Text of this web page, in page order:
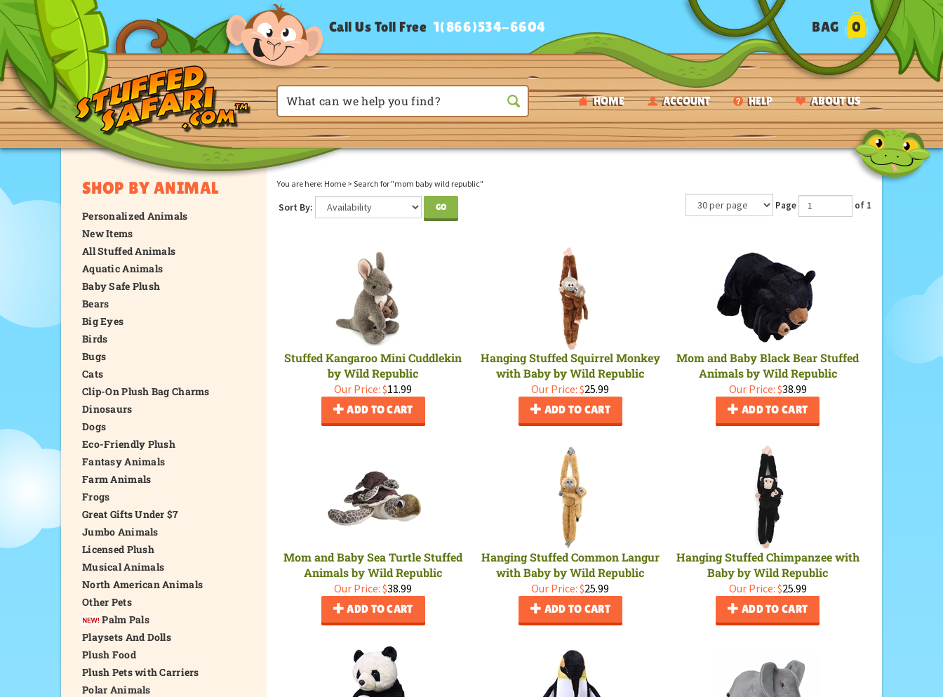
HOME ACCOUNT HELP ABOUT US
Call Us Toll Free 1(866)534-6604 BAG 0
SHOP BY ANIMAL
Personalized Animals
New Items
All Stuffed Animals
Aquatic Animals
Baby Safe Plush
Bears
Big Eyes
Birds
Bugs
Cats
Clip-On Plush Bag Charms
Dinosaurs
Dogs
Eco-Friendly Plush
Fantasy Animals
Farm Animals
Frogs
Great Gifts Under $7
Jumbo Animals
Licensed Plush
Musical Animals
North American Animals
Other Pets
Palm Pals
Playsets And Dolls
Plush Food
Plush Pets with Carriers
Polar Animals
You are here: Home> Search for "mom baby wild republic"
Sort By: GO Page of 1
Stuffed Kangaroo Mini Cuddlekin
by Wild Republic
Our Price: $11.99
ADD TO CART
Hanging Stuffed Squirrel Monkey
with Baby by Wild Republic
Our Price: $25.99
ADD TO CART
Mom and Baby Black Bear Stuffed
Animals by Wild Republic
Our Price: $38.99
ADD TO CART
Mom and Baby Sea Turtle Stuffed
Animals by Wild Republic
Our Price: $38.99
ADD TO CART
Hanging Stuffed Common Langur
with Baby by Wild Republic
Our Price: $25.99
ADD TO CART
Hanging Stuffed Chimpanzee with
Baby by Wild Republic
Our Price: $25.99
ADD TO CART